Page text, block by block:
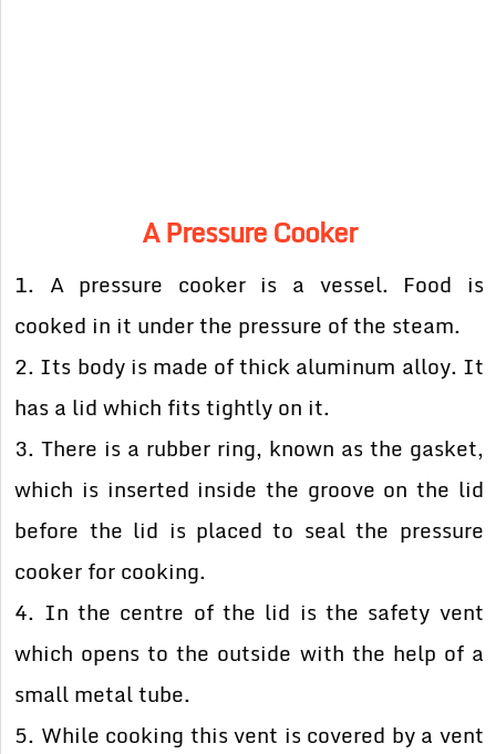
A Pressure Cooker
1. A pressure cooker is a vessel. Food is
cooked in it under the pressure of the steam.
2. Its body is made of thick aluminum alloy. It
has a lid which fits tightly on it.
3. There is a rubber ring, known as the gasket,
which is inserted inside the groove on the lid
before the lid is placed to seal the pressure
cooker for cooking.
4. In the centre of the lid is the safety vent
which opens to the outside with the help of a
small metal tube.
5. While cooking this vent is covered by a vent